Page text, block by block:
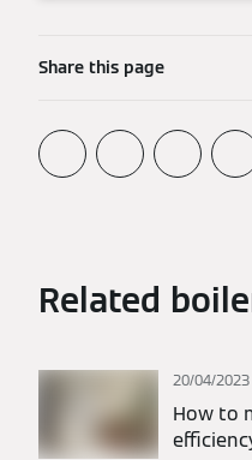
Share this page
Related
20/04/2023
How to